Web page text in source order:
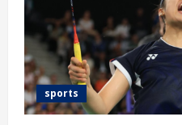
sports